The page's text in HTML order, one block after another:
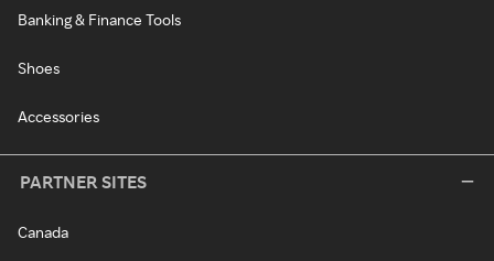
Banking & Finance Tools
Shoes
Accessories
PARTNER SITES
Canada